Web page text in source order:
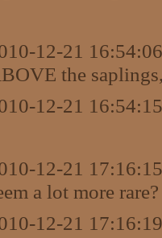
12-21
the
12-21
12-21
a lot more rare?
12-21